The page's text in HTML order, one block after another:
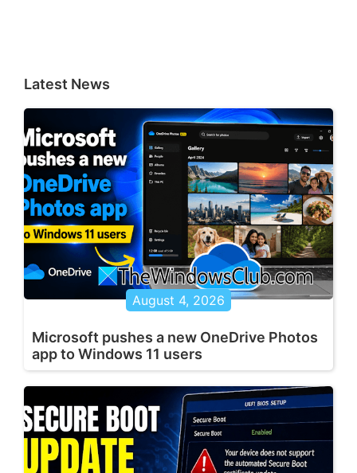
Latest News
August 4, 2026
Microsoft pushes a new OneDrive Photos
app to Windows 11 users